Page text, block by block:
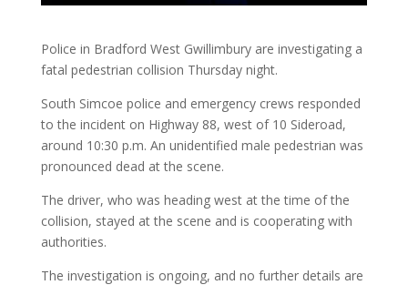
Police in Bradford West Gwillimbury are investigating a
fatal pedestrian collision Thursday night.
South Simcoe police and emergency crews responded
to the incident on Highway 88, west of 10 Sideroad,
around 10:30 p.m. An unidentified male pedestrian was
pronounced dead at the scene.
The driver, who was heading west at the time of the
collision, stayed at the scene and is cooperating with
authorities.
The investigation is ongoing, and no further details are